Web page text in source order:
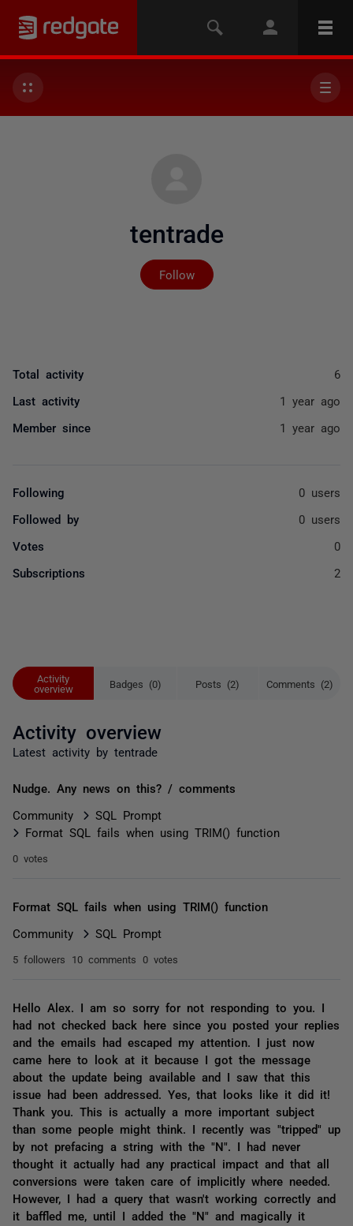
tentrade
Follow
Not yet followed by
Activity
overview
Badges (0) Posts (2) Comments (2)
Activity overview
Latest activity by tentrade
Nudge. Any news on this? / comments
Community
SQL Prompt
Format SQL fails when using TRIM() function
0 votes
Format SQL fails when using TRIM() function
Community SQL Prompt
5 followers 10 comments 0 votes
Hello Alex. I am so sorry for not responding to you. I
had not checked back here since you posted your replies
and the emails had escaped my attention. I just now
came here to look at it because I got the message
about the update being available and I saw that this
issue had been addressed. Yes, that looks like it did it!
Thank you. This is actually a more important subject
than some people might think. I recently was "tripped" up
by not prefacing a string with the "N". I had never
thought it actually had any practical impact and that all
conversions were taken care of implicitly where needed.
However, I had a query that wasn't working correctly and
it baffled me, until I added the "N" and magically it
Total activity 6
Last activity 1 year ago
Member since 1 year ago
Following 0 users
Followed by 0 users
Votes 0
Subscriptions 2